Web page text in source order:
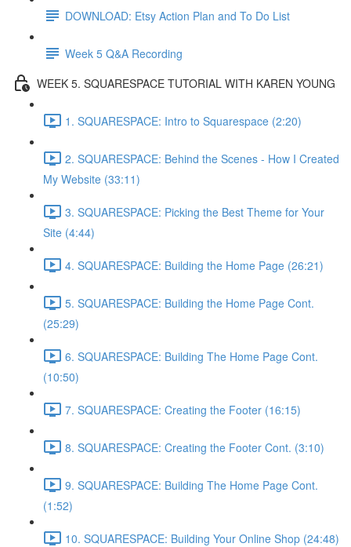
DOWNLOAD: Etsy Action Plan and To Do List
Week 5 Q&A Recording
WEEK 5. SQUARESPACE TUTORIAL WITH KAREN YOUNG
1. SQUARESPACE: Intro to Squarespace (2:20)
2. SQUARESPACE: Behind the Scenes - How I Created
My Website (33:11)
3. SQUARESPACE: Picking the Best Theme for Your
Site (4:44)
4. SQUARESPACE: Building the Home Page (26:21)
5. SQUARESPACE: Building the Home Page Cont.
(25:29)
6. SQUARESPACE: Building The Home Page Cont.
(10:50)
7. SQUARESPACE: Creating the Footer (16:15)
8. SQUARESPACE: Creating the Footer Cont. (3:10)
9. SQUARESPACE: Building The Home Page Cont.
(1:52)
10. SQUARESPACE: Building Your Online Shop (24:48)